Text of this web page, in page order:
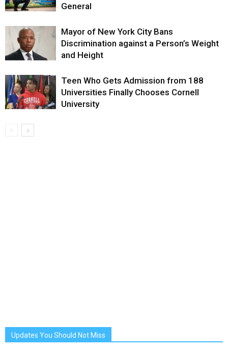
General
Mayor of New York City Bans
Discrimination against a Person’s Weight
and Height
Teen Who Gets Admission from 188
Universities Finally Chooses Cornell
University
Updates You Should Not Miss